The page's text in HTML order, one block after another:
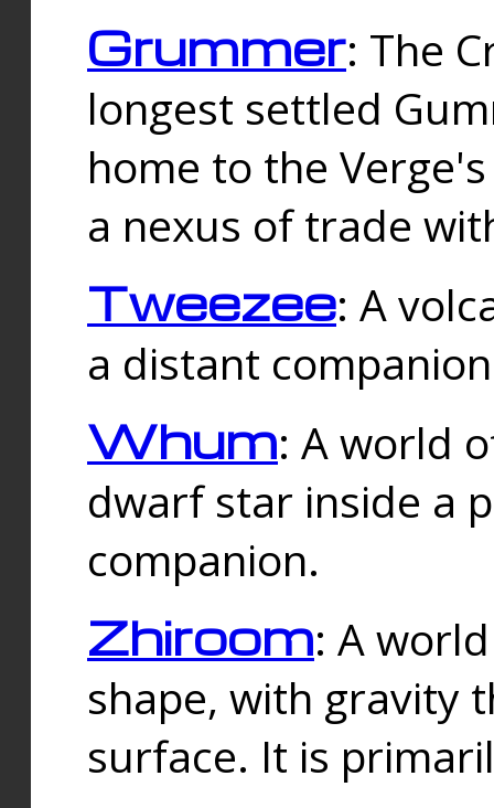
Grummer: The
longest settled
home to the
a nexus of trade
Tweezee: A
a distant
Whum: A world
dwarf star inside a
companion.
Zhiroom: A
shape, with gravity
surface. It is